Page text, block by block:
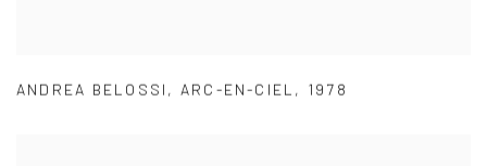
ANDREA BELOSSI , ARC-EN-CIEL , 1978